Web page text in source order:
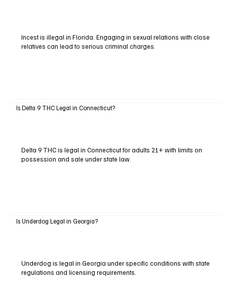
Incest is illegal in Florida. Engaging in sexual relations with close
relatives can lead to serious criminal charges.
Is Delta 9 THC Legal in Connecticut?
Delta 9 THC is legal in Connecticut for adults 21+ with limits on
possession and sale under state law.
Is Underdog Legal in Georgia?
Underdog is legal in Georgia under specific conditions with state
regulations and licensing requirements.